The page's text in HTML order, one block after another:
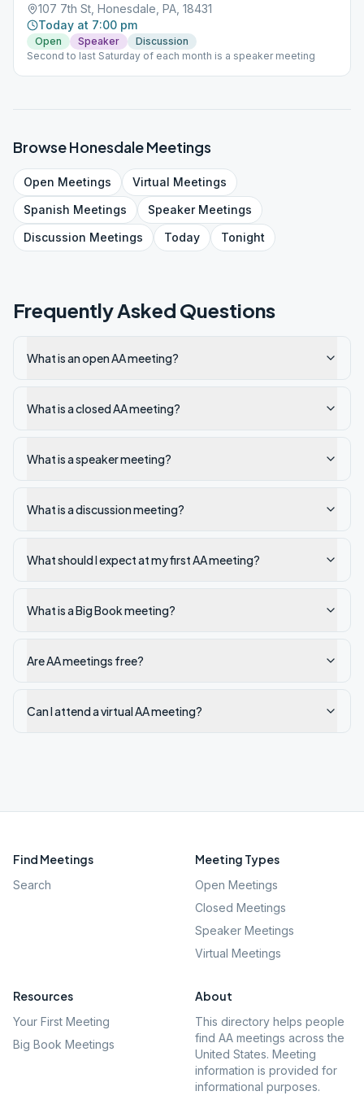
107 7th St, Honesdale, PA, 18431
Today at 7:00 pm
Open Speaker
Discussion
Second to last Saturday of each month is a speaker meeting
BrowseHonesdaleMeetings
Open Meetings Virtual Meetings
Spanish Meetings SpeakerMeetings
Discussion Meetings Today Tonight
Frequently Asked Questions
What is an open AA meeting?
What is a closed AA meeting?
What is a speaker meeting?
What is a discussion meeting?
What should I expect at my first AA meeting?
What is a Big Book meeting?
Are AA meetings free?
Can I attend a virtual AA meeting?
Find Meetings
Search
Meeting Types
Open Meetings
Closed Meetings
Speaker Meetings
Virtual Meetings
Resources
Your First Meeting
Big Book Meetings
About
This directory helps people
find AA meetings across the
United States. Meeting
information is provided for
informational purposes.